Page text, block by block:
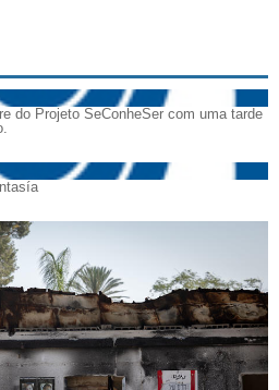
do Projeto SeConheSer com uma tarde